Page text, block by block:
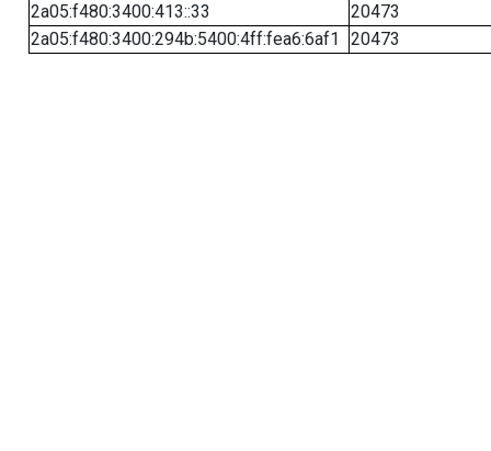
2a05:f480:3400:413::33
20473
2a05:f480:3400:294b:5400:4ff:fea6:6af1
20473